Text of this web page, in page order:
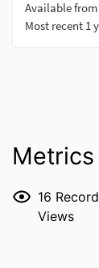
Metrics
16 Record
Views